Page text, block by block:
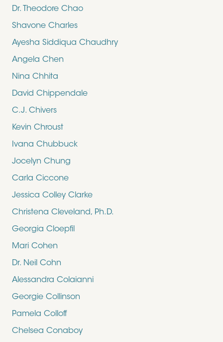
Dr. Theodore Chao
Shavone Charles
Ayesha Siddiqua Chaudhry
Angela Chen
Nina Chhita
David Chippendale
C.J. Chivers
Kevin Chroust
Ivana Chubbuck
Jocelyn Chung
Carla Ciccone
Jessica Colley Clarke
Christena Cleveland, Ph.D.
Georgia Cloepfil
Mari Cohen
Dr. Neil Cohn
Alessandra Colaianni
Georgie Collinson
Pamela Colloff
Chelsea Conaboy